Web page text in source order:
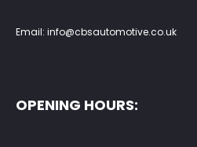
Email: info@cbsautomotive.co.uk
OPENING HOURS: